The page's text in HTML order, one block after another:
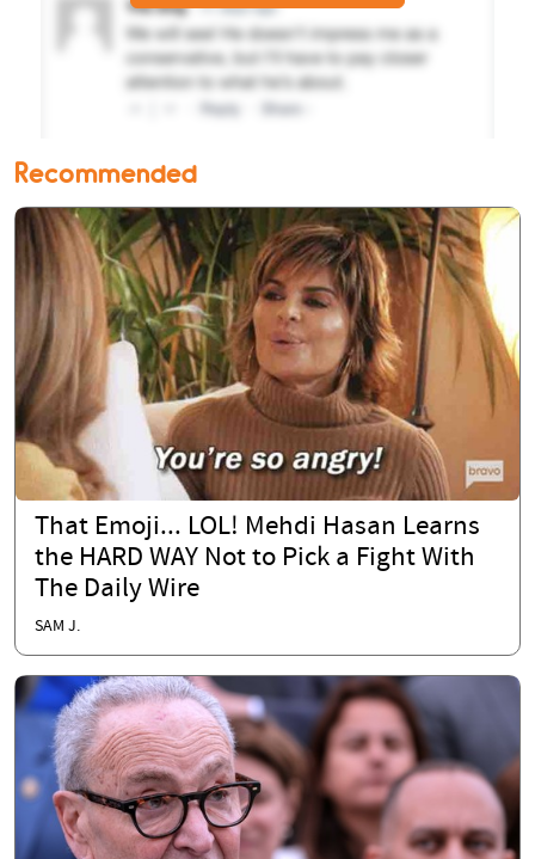
Recommended
That Emoji... LOL! Mehdi Hasan Learns
the HARD WAY Not to Pick a Fight With
The Daily Wire
SAM J.